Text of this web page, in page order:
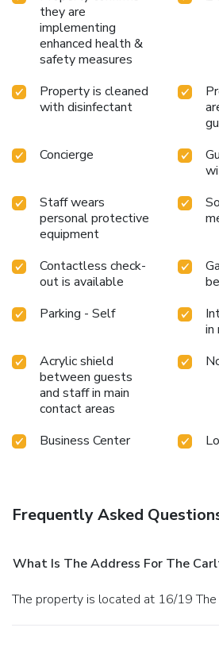
they are
implementing
enhanced health &
safety measures
Property is cleaned
with disinfectant
Concierge
Staff wears
personal protective
equipment
Contactless check-
out is available
Parking - Self
in
Acrylic shield
between guests
and staff in main
contact areas
Business Center
Frequently Asked
What Is The Address For The
The property is located at 16/19